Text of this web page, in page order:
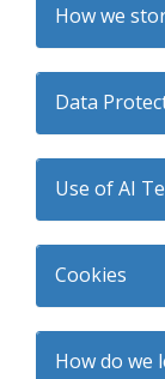
How we
Data
Use of AI
Cookies
How do we